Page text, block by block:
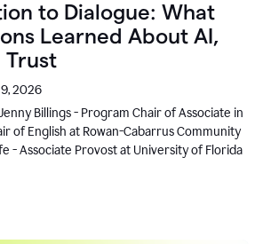
to Dialogue: What
Learned About AI,
Trust
2026
Billings - Program Chair of Associate in
of English at Rowan-Cabarrus Community
- Associate Provost at University of Florida